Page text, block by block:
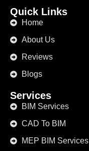
Quick Links
Home
About Us
Reviews
Blogs
Services
BIM Services
CAD To BIM
MEP BIM Services